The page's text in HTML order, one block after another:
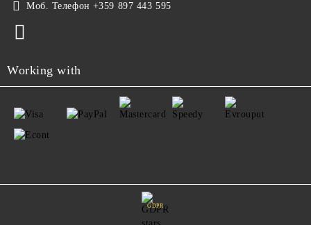
Моб. Телефон +359 897 443 595
Working with
GDPR